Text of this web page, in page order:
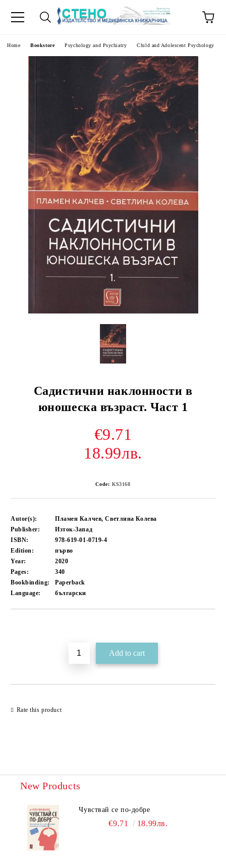
Home Bookstore Psychology and Psychiatry Child and Adolescent Psychology
Садистични наклонности в
юношеска възраст. Част 1
€9.71
18.99лв.
Code: KS3168
Autor(s):
Пламен Калчев, Светлина Колева
Publisher:
Изток-Запад
ISBN:
978-619-01-0719-4
Edition:
първо
Year:
2020
Pages:
340
Bookbinding:
Paperback
Language:
български
Rate this product
New Products
Чувствай се по-добре
€9.71 18.99лв.